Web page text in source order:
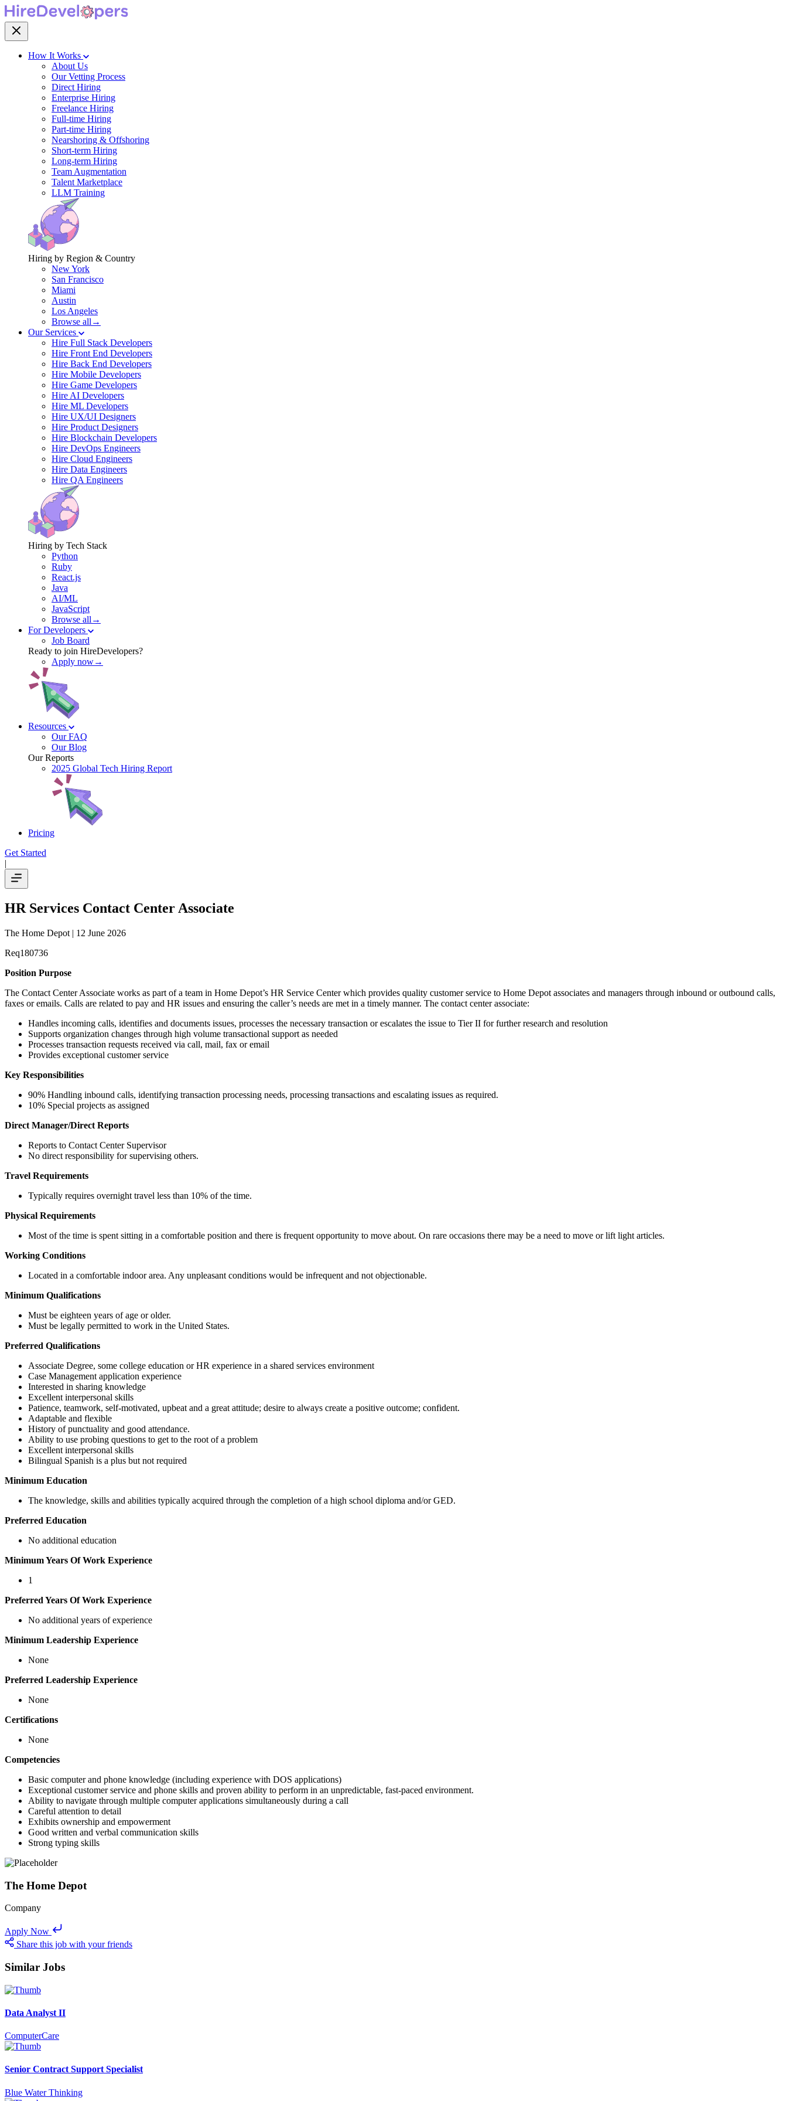
How It Works
About Us
Our Vetting Process
Direct Hiring
Enterprise Hiring
Freelance Hiring
Full-time Hiring
Part-time Hiring
Nearshoring & Offshoring
Short-term Hiring
Long-term Hiring
Team Augmentation
Talent Marketplace
LLM Training
Hiring by Region & Country
New York
San Francisco
Miami
Austin
Los Angeles
Browse all→
Our Services
Hire Full Stack Developers
Hire Front End Developers
Hire Back End Developers
Hire Mobile Developers
Hire Game Developers
Hire AI Developers
Hire ML Developers
Hire UX/UI Designers
Hire Product Designers
Hire Blockchain Developers
Hire DevOps Engineers
Hire Cloud Engineers
Hire Data Engineers
Hire QA Engineers
Hiring by Tech Stack
Python
Ruby
React.js
Java
AI/ML
JavaScript
Browse all→
For Developers
Job Board
Ready to join HireDevelopers?
Apply now→
Resources
Our FAQ
Our Blog
Our Reports
2025 Global Tech Hiring Report
Pricing
Get Started
|
HR Services Contact Center Associate
The Home Depot | 12 June 2026
Req180736
Position Purpose
The Contact Center Associate works as part of a team in Home Depot’s HR Service Center which provides quality customer service to Home Depot associates and managers through inbound or outbound calls,
faxes or emails. Calls are related to pay and HR issues and ensuring the caller’s needs are met in a timely manner. The contact center associate:
Handles incoming calls, identifies and documents issues, processes the necessary transaction or escalates the issue to Tier II for further research and resolution
Supports organization changes through high volume transactional support as needed
Processes transaction requests received via call, mail, fax or email
Provides exceptional customer service
Key Responsibilities
90% Handling inbound calls, identifying transaction processing needs, processing transactions and escalating issues as required.
10% Special projects as assigned
Direct Manager/Direct Reports
Reports to Contact Center Supervisor
No direct responsibility for supervising others.
Travel Requirements
Typically requires overnight travel less than 10% of the time.
Physical Requirements
Most of the time is spent sitting in a comfortable position and there is frequent opportunity to move about. On rare occasions there may be a need to move or lift light articles.
Working Conditions
Located in a comfortable indoor area. Any unpleasant conditions would be infrequent and not objectionable.
Minimum Qualifications
Must be eighteen years of age or older.
Must be legally permitted to work in the United States.
Preferred Qualifications
Associate Degree, some college education or HR experience in a shared services environment
Case Management application experience
Interested in sharing knowledge
Excellent interpersonal skills
Patience, teamwork, self-motivated, upbeat and a great attitude; desire to always create a positive outcome; confident.
Adaptable and flexible
History of punctuality and good attendance.
Ability to use probing questions to get to the root of a problem
Excellent interpersonal skills
Bilingual Spanish is a plus but not required
Minimum Education
The knowledge, skills and abilities typically acquired through the completion of a high school diploma and/or GED.
Preferred Education
No additional education
Minimum Years Of Work Experience
1
Preferred Years Of Work Experience
No additional years of experience
Minimum Leadership Experience
None
Preferred Leadership Experience
None
Certifications
None
Competencies
Basic computer and phone knowledge (including experience with DOS applications)
Exceptional customer service and phone skills and proven ability to perform in an unpredictable, fast-paced environment.
Ability to navigate through multiple computer applications simultaneously during a call
Careful attention to detail
Exhibits ownership and empowerment
Good written and verbal communication skills
Strong typing skills
The Home Depot
Company
Apply Now
Share this job with your friends
Similar Jobs
Data Analyst II
ComputerCare
Senior Contract Support Specialist
Blue Water Thinking